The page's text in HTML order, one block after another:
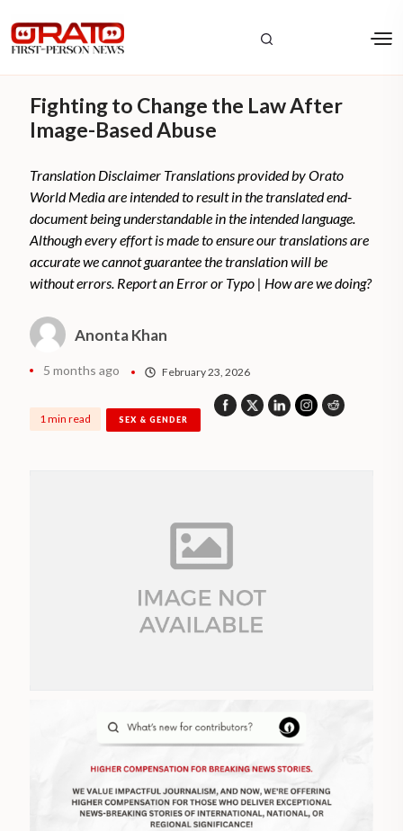
Fighting to Change the Law After
Image-Based Abuse
Translation Disclaimer Translations provided by Orato
World Media are intended to result in the translated end-
document being understandable in the intended language.
Although every effort is made to ensure our translations are
accurate we cannot guarantee the translation will be
without errors. Report an Error or Typo | How are we doing?
Anonta Khan
5 months ago February 23, 2026
1 min read SEX & GENDER